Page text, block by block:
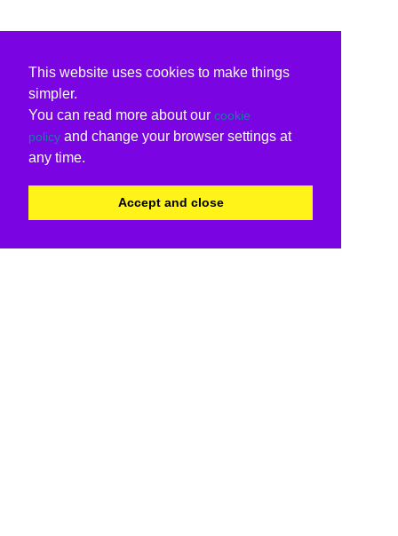
This website uses cookies to make things
simpler.
You can read more about our cookie
policy and change your browser settings at
any time.
Accept and close